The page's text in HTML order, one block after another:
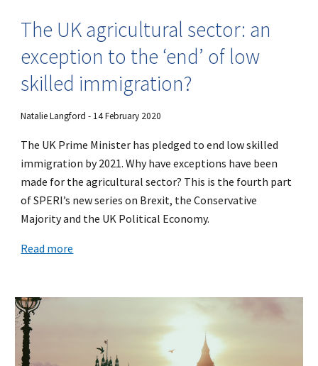
The UK agricultural sector: an
exception to the ‘end’ of low
skilled immigration?
Natalie Langford - 14 February 2020
The UK Prime Minister has pledged to end low skilled
immigration by 2021. Why have exceptions have been
made for the agricultural sector? This is the fourth part
of SPERI’s new series on Brexit, the Conservative
Majority and the UK Political Economy.
Read more